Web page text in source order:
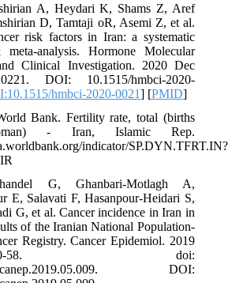
A, Heydari K, Shams Z, Aref
D, Tamtaji oR, Asemi Z, et al.
risk factors in Iran: a systematic
analysis. Hormone Molecular
Clinical Investigation. 2020 Dec
DOI: 10.1515/hmbci-2020-
hmbci-2020-0021] [PMID]
Bank. Fertility rate, total (births
- Iran, Islamic Rep.
indicator/SP.DYN.TFRT.IN?
G, Ghanbari-Motlagh A,
E, Salavati F, Hasanpour-Heidari S,
G, et al. Cancer incidence in Iran in
of the Iranian National Population-
Registry. Cancer Epidemiol. 2019
58. doi:
j.canep.2019.05.009. DOI: